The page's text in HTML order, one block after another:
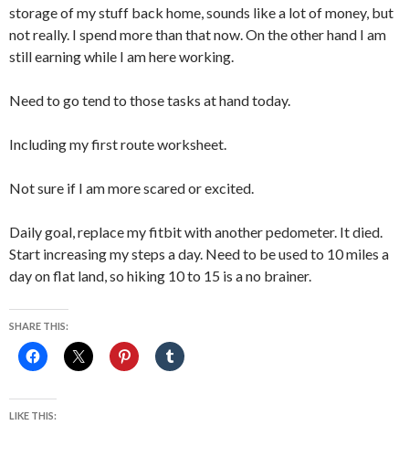
storage of my stuff back home, sounds like a lot of money, but
not really. I spend more than that now. On the other hand I am
still earning while I am here working.
Need to go tend to those tasks at hand today.
Including my first route worksheet.
Not sure if I am more scared or excited.
Daily goal, replace my fitbit with another pedometer. It died.
Start increasing my steps a day. Need to be used to 10 miles a
day on flat land, so hiking 10 to 15 is a no brainer.
SHARE THIS:
LIKE THIS: